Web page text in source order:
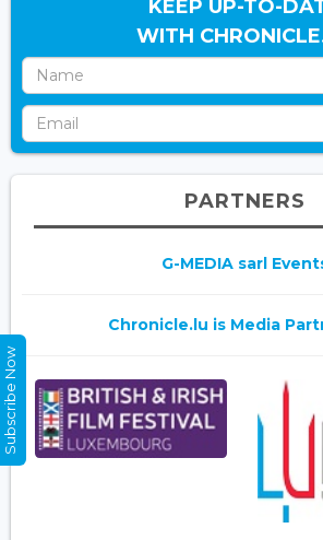
KEEP UP-TO-
WITH
PARTNERS
G-MEDIA sarl
Chronicle.lu is Media
Subscribe Now